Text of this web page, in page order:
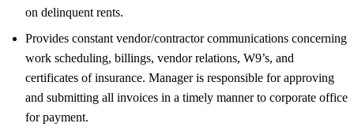
on delinquent rents.
Provides constant vendor/contractor communications concerning
work scheduling, billings, vendor relations, W9’s, and
certificates of insurance. Manager is responsible for approving
and submitting all invoices in a timely manner to corporate office
for payment.